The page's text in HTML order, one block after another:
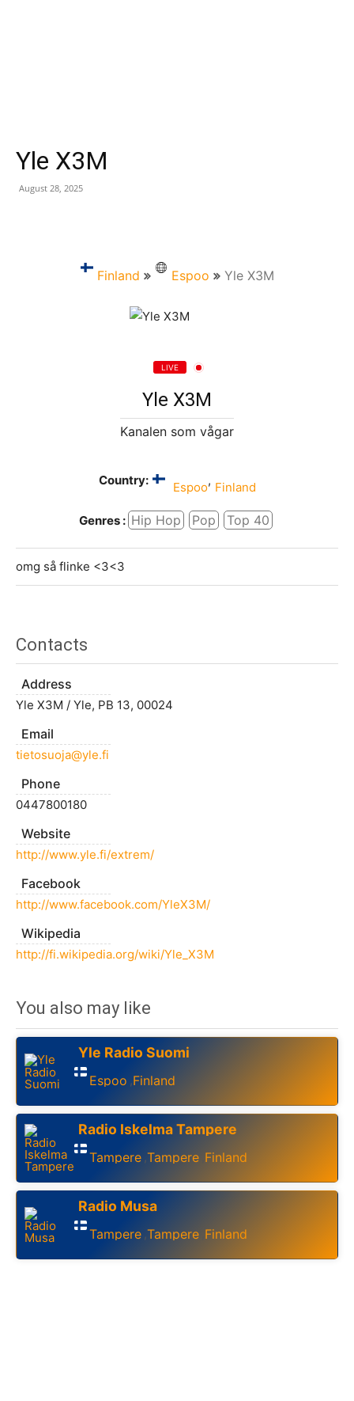
Yle X3M
August 28, 2025
Finland Espoo Yle X3M
LIVE
Yle X3M
Kanalen som vågar
Country: Espoo, Finland
Genres : Hip Hop Pop Top 40
omg så flinke <3<3
Contacts
Address
Yle X3M / Yle, PB 13, 00024
Email
tietosuoja@yle.fi
Phone
0447800180
Website
http://www.yle.fi/extrem/
Facebook
http://www.facebook.com/YleX3M/
Wikipedia
http://fi.wikipedia.org/wiki/Yle_X3M
You also may like
Yle Radio Suomi
Espoo ,Finland
Radio Iskelma Tampere
Tampere ,Tampere Finland
Radio Musa
Tampere ,Tampere Finland